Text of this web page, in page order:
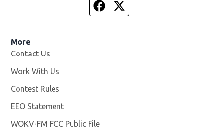
Facebook page
More
Contact Us
Work With Us
Contest Rules
EEO Statement
WOKV-FM FCC Public File